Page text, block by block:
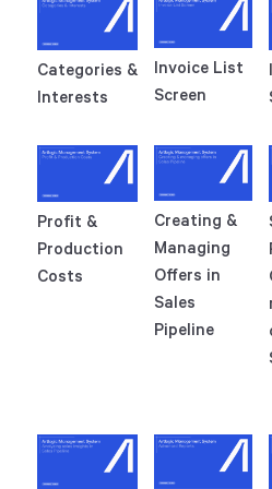
Categories &
Interests
Invoice List
Screen
Profit &
Production
Costs
Creating &
Managing
Offers in
Sales
Pipeline